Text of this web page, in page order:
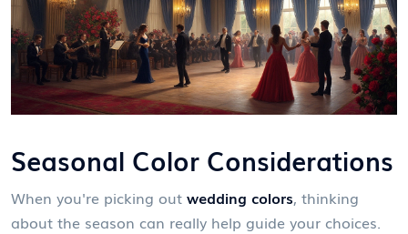
Seasonal Color Considerations
When you're picking out wedding colors, thinking
about the season can really help guide your choices.